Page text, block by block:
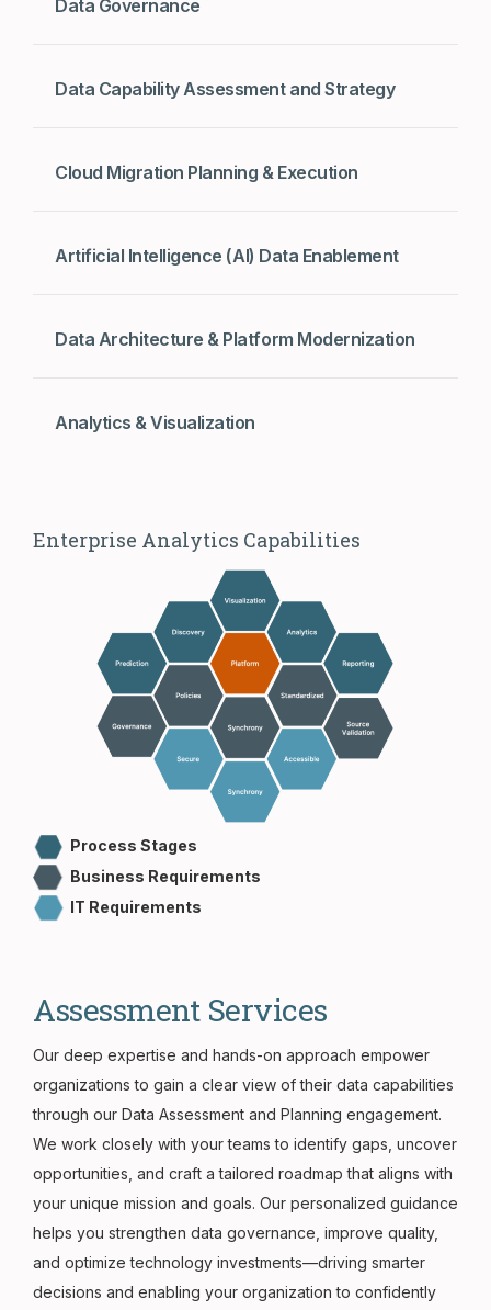
Data Governance
Data Capability Assessment and Strategy
Cloud Migration Planning & Execution
Artificial Intelligence (AI) Data Enablement
Data Architecture & Platform Modernization
Analytics & Visualization
Enterprise Analytics Capabilities
Process Stages
Business Requirements
IT Requirements
Assessment Services
Our deep expertise and hands-on approach empower
organizations to gain a clear view of their data capabilities
through our Data Assessment and Planning engagement.
We work closely with your teams to identify gaps, uncover
opportunities, and craft a tailored roadmap that aligns with
your unique mission and goals. Our personalized guidance
helps you strengthen data governance, improve quality,
and optimize technology investments—driving smarter
decisions and enabling your organization to confidently